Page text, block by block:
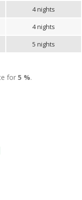
4 nights
4 nights
5 nights
for 5 %.